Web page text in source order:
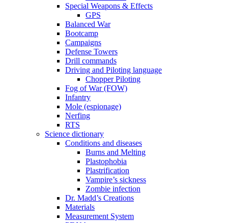
Special Weapons & Effects
GPS
Balanced War
Bootcamp
Campaigns
Defense Towers
Drill commands
Driving and Piloting language
Chopper Piloting
Fog of War (FOW)
Infantry
Mole (espionage)
Nerfing
RTS
Science dictionary
Conditions and diseases
Burns and Melting
Plastophobia
Plastrification
Vampire’s sickness
Zombie infection
Dr. Madd’s Creations
Materials
Measurement System